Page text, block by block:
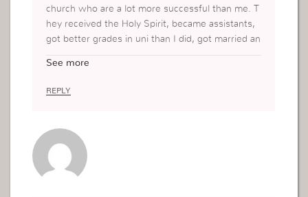
church who are a lot more successful than me. T
hey received the Holy Spirit, became assistants,
got better grades in uni than I did, got married an
See more
REPLY